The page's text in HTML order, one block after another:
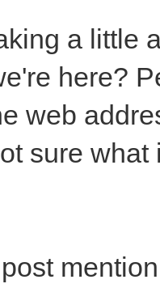
a little
here?
web
sure